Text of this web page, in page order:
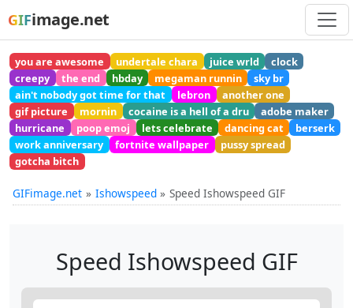
GIFimage.net
you are awesome undertale chara juice wrld
clock
creepy
the end hbday megaman runnin
sky br
ain't nobody got time for that
lebron
another one
gif picture
mornin cocaine is a hell of a dru
adobe maker
hurricane
poop emoj lets celebrate dancing cat
berserk
work anniversary
fortnite wallpaper
pussy spread
gotcha bitch
GIFimage.net Ishowspeed Speed Ishowspeed GIF
Speed Ishowspeed GIF